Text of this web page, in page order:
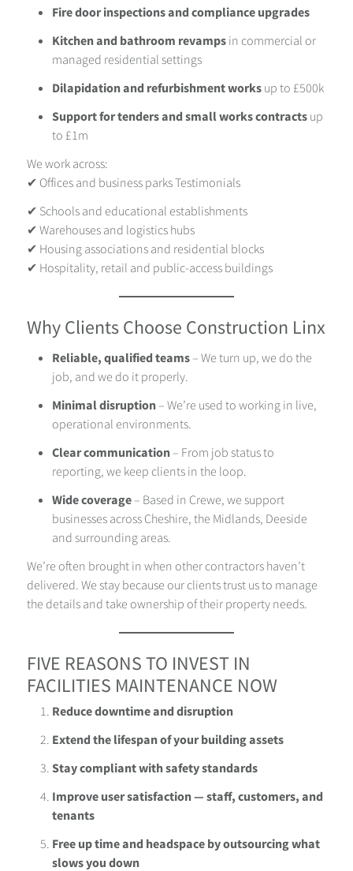
Fire door inspections and compliance upgrades
Kitchen and bathroom revampsin commercial or
managed residential settings
Dilapidation and refurbishment worksup to £500k
Support for tenders and small works contractsup
to £1m
We work across:
✔ Offices and business parksTestimonials
✔ Schools and educational establishments
✔ Warehouses and logistics hubs
✔ Housing associations and residential blocks
✔ Hospitality, retail and public-access buildings
Why Clients Choose Construction Linx
Reliable, qualified teams– We turn up, we do the
job, and we do it properly.
Minimal disruption– We’re used to working in live,
operational environments.
Clear communication– From job status to
reporting, we keep clients in the loop.
Wide coverage– Based in Crewe, we support
businesses across Cheshire, the Midlands, Deeside
and surrounding areas.
We’re often brought in when other contractors haven’t
delivered. We stay because our clients trust us to manage
the details and take ownership of their property needs.
FIVE REASONS TO INVEST IN
FACILITIES MAINTENANCE NOW
Reduce downtime and disruption
Extend the lifespan of your building assets
Stay compliant with safety standards
Improve user satisfaction — staff, customers, and
tenants
Free up time and headspace by outsourcing what
slows you down